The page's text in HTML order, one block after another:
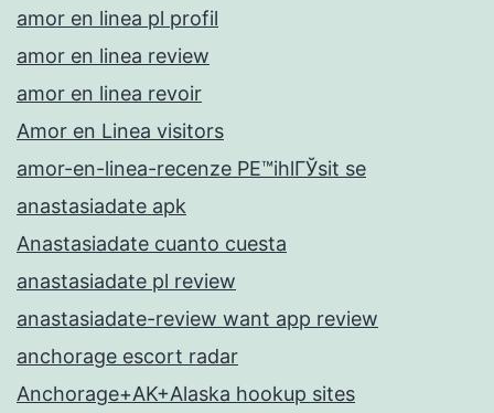
amor en linea pl profil
amor en linea review
amor en linea revoir
Amor en Linea visitors
amor-en-linea-recenze PЕ™ihlГЎsit se
anastasiadate apk
Anastasiadate cuanto cuesta
anastasiadate pl review
anastasiadate-review want app review
anchorage escort radar
Anchorage+AK+Alaska hookup sites